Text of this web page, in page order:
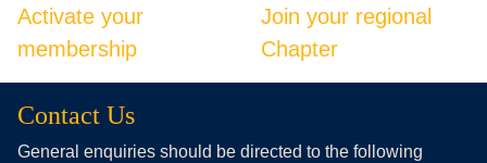
Activate your
membership
Join your regional
Chapter
Contact Us
General enquiries should be directed to the following